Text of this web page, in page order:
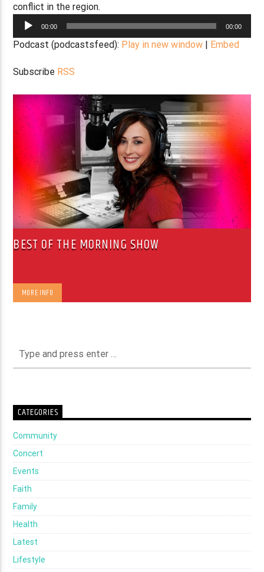
conflict in the region.
Audio
00:00 00:00
Podcast (podcastsfeed): Play in new window | Embed
Subscribe RSS
BEST OF THE MORNING SHOW
MORE INFO
CATEGORIES
Community
Concert
Events
Faith
Family
Health
Latest
Lifestyle